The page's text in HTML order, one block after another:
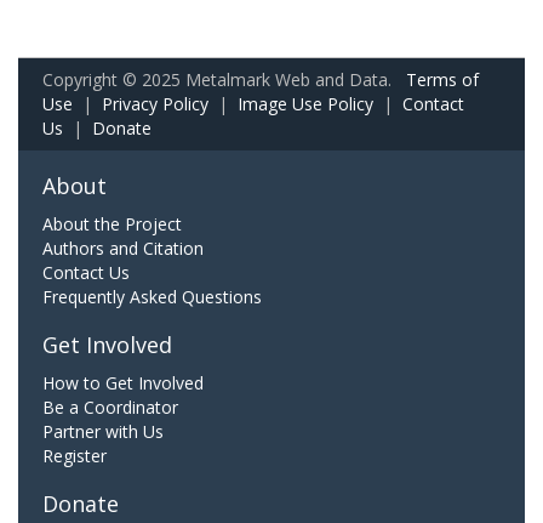
Copyright © 2025 Metalmark Web and Data. Terms of
Use | Privacy Policy | Image Use Policy | Contact
Us | Donate
About
About the Project
Authors and Citation
Contact Us
Frequently Asked Questions
Get Involved
How to Get Involved
Be a Coordinator
Partner with Us
Register
Donate